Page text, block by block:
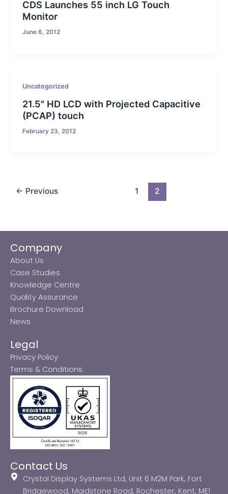
CDS Launches 55 inch LG Touch
Monitor
June 6, 2012
Uncategorized
21.5" HD LCD with Projected Capacitive
(PCAP) touch
February 23, 2012
← Previous 1 2
Company
About Us
Case Studies
Knowledge Centre
Quality Assurance
Brochure Download
News
Legal
Privacy Policy
Terms & Conditions
Contact Us
Crystal Display Systems Ltd, Unit 6 M2M Park, Fort
Bridgewood, Maidstone Road, Rochester, Kent, ME1